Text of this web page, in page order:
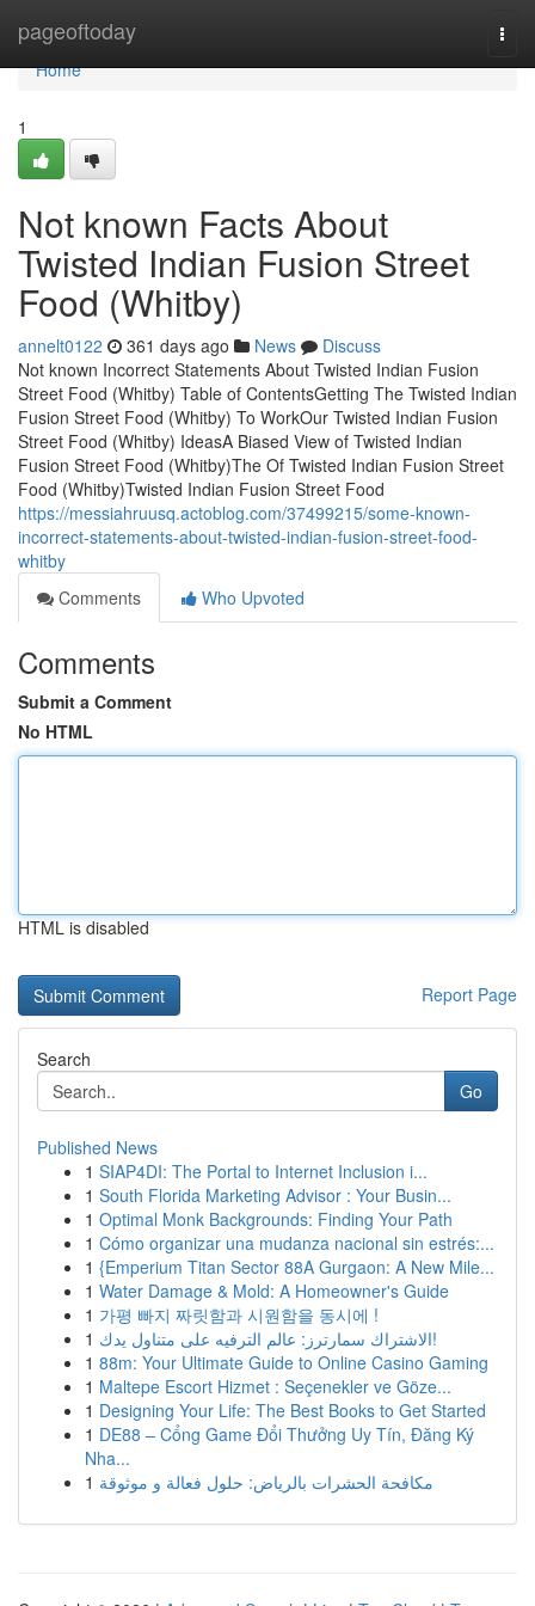
pageoftoday
Home
Home
1
Not known Facts About
Twisted Indian Fusion Street
Food (Whitby)
annelt0122 361 days ago News
Discuss
Not known Incorrect Statements About Twisted Indian Fusion
Street Food (Whitby) Table of ContentsGetting The Twisted Indian
Fusion Street Food (Whitby) To WorkOur Twisted Indian Fusion
Street Food (Whitby) IdeasA Biased View of Twisted Indian
Fusion Street Food (Whitby)The Of Twisted Indian Fusion Street
Food (Whitby)Twisted Indian Fusion Street Food
https://messiahruusq.actoblog.com/37499215/some-known-
incorrect-statements-about-twisted-indian-fusion-street-food-
whitby
Comments
Who Upvoted
Comments
Submit a Comment
No HTML
HTML is disabled
Report Page
Search
Go
Published News
1 SIAP4DI: The Portal to Internet Inclusion i...
1 South Florida Marketing Advisor : Your Busin...
1 Optimal Monk Backgrounds: Finding Your Path
1 Cómo organizar una mudanza nacional sin estrés:...
1 {Emperium Titan Sector 88A Gurgaon: A New Mile...
1 Water Damage & Mold: A Homeowner's Guide
1 가평 빠지 짜릿함과 시원함을 동시에 !
1
الاشتراك سمارترز: عالم الترفيه على متناول يدك!
1 88m: Your Ultimate Guide to Online Casino Gaming
1 Maltepe Escort Hizmet : Seçenekler ve Göze...
1 Designing Your Life: The Best Books to Get Started
1 DE88 – Cổng Game Đổi Thưởng Uy Tín, Đăng Ký
Nha...
1 مكافحة الحشرات بالرياض: حلول فعالة و موثوقة